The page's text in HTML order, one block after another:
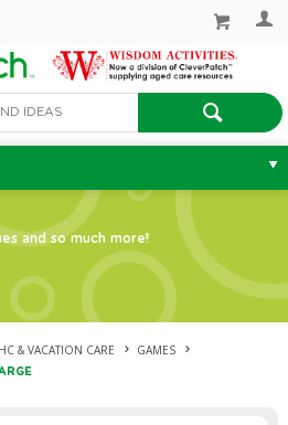
and so much more!
& VACATION CARE GAMES